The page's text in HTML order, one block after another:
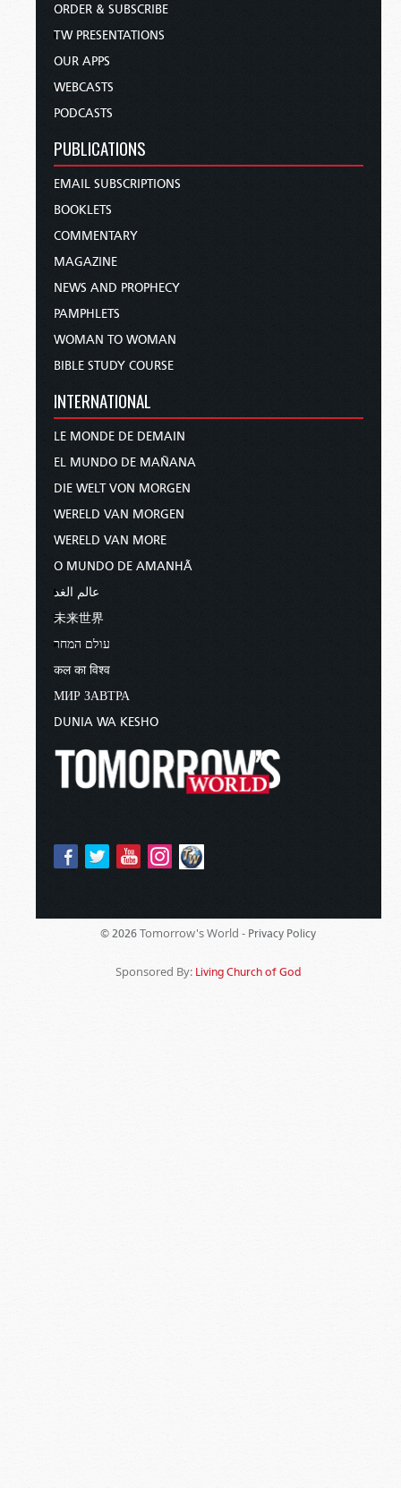
ORDER & SUBSCRIBE
TW PRESENTATIONS
OUR APPS
WEBCASTS
PODCASTS
PUBLICATIONS
EMAIL SUBSCRIPTIONS
BOOKLETS
COMMENTARY
MAGAZINE
NEWS AND PROPHECY
PAMPHLETS
WOMAN TO WOMAN
BIBLE STUDY COURSE
INTERNATIONAL
LE MONDE DE DEMAIN
EL MUNDO DE MAÑANA
DIE WELT VON MORGEN
WERELD VAN MORGEN
WERELD VAN MORE
O MUNDO DE AMANHÃ
عالم الغد
未来世界
עולם המחר
कल का विश्व
МИР ЗАВТРА
DUNIA WA KESHO
© 2026 Tomorrow's World - Privacy Policy
Sponsored By: Living Church of God